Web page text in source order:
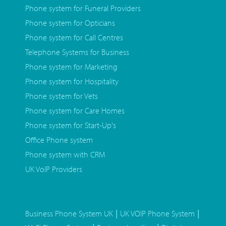
Phone system for Funeral Providers
Phone system for Opticians
Phone system for Call Centres
Telephone Systems for Business
Phone system for Marketing
Phone system for Hospitality
Phone system for Vets
Phone system for Care Homes
Phone system for Start-Up's
Office Phone system
Phone system with CRM
UK VoIP Providers
Business Phone System UK | UK VOIP Phone System |